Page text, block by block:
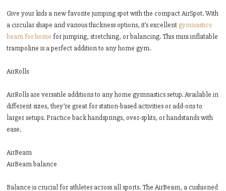
Give your kids a new favorite jumping spot with the compact AirSpot. With
a circular shape and various thickness options, it’s excellent gymnastics
beam for home for jumping, stretching, or balancing. This mini inflatable
trampoline is a perfect addition to any home gym.
AirRolls
AirRolls are versatile additions to any home gymnastics setup. Available in
different sizes, they’re great for station-based activities or add-ons to
larger setups. Practice back handsprings, over-splits, or handstands with
ease.
AirBeam
AirBeam balance
Balance is crucial for athletes across all sports. The AirBeam, a cushioned